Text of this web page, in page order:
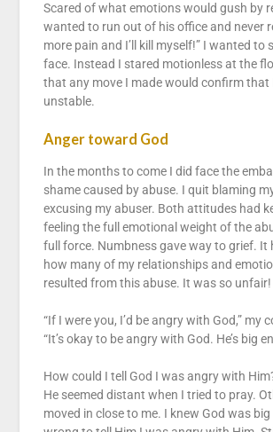
Scared of what emotions would gush by
wanted to run out of his office and never
more pain and I’ll kill myself!” I wanted to
face. Instead I stared motionless at the
that any move I made would confirm that
unstable.
Anger toward God
In the months to come I did face the
shame caused by abuse. I quit blaming
excusing my abuser. Both attitudes had
feeling the full emotional weight of the
full force. Numbness gave way to grief. It
how many of my relationships and
resulted from this abuse. It was so unfair!
“If I were you, I’d be angry with God,” my
“It’s okay to be angry with God. He’s big
How could I tell God I was angry with
He seemed distant when I tried to pray.
moved in close to me. I knew God was